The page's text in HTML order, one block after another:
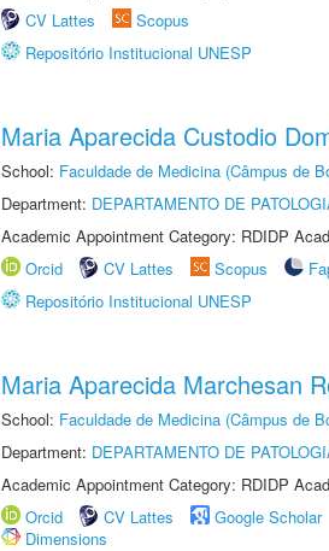
CV Lattes
Scopus
Repositório Institucional UNESP
Maria Aparecida Custodio
School: Faculdade de Medicina (Câmpus de
Department: DEPARTAMENTO DE
Academic Appointment Category: RDIDP
Orcid
CV Lattes Scopus
Repositório Institucional UNESP
Maria Aparecida Marchesan
School: Faculdade de Medicina (Câmpus de
Department: DEPARTAMENTO DE
Academic Appointment Category: RDIDP
Orcid
CV Lattes Google Scholar
Dimensions